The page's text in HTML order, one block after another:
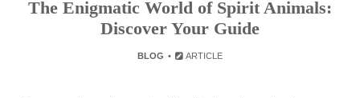
The Enigmatic World of Spirit Animals:
Discover Your Guide
BLOG ARTICLE